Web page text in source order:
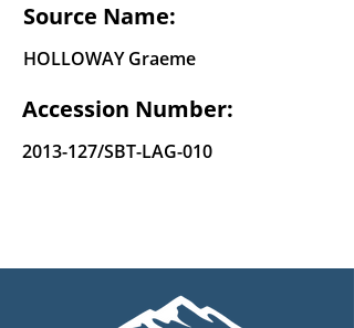
Source Name:
HOLLOWAY Graeme
Accession Number:
2013-127/SBT-LAG-010